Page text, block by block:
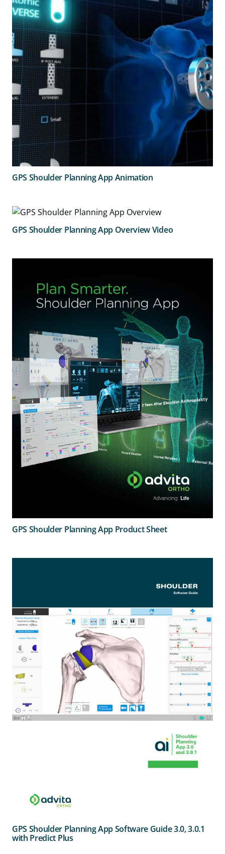
GPS Shoulder Planning App Animation
GPS Shoulder Planning App Overview Video
GPS Shoulder Planning App Product Sheet
GPS Shoulder Planning App Software Guide 3.0, 3.0.1
with Predict Plus